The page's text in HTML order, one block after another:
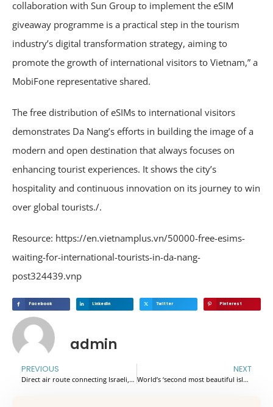
collaboration with Sun Group to implement the eSIM
giveaway programme is a practical step in the tourism
industry’s digital transformation strategy, aiming to
promote the growth of international visitors to Vietnam,” a
MobiFone representative shared.
The free distribution of eSIMs to international visitors
demonstrates Da Nang’s efforts in building the image of a
modern and open destination that always focuses on
enhancing tourist experiences. It shows the city’s
hospitality and continuous innovation on its journey to win
over global tourists./.
Resource: https://en.vietnamplus.vn/50000-free-esims-
waiting-for-international-tourists-in-da-nang-
post324439.vnp
Facebook Linkedin Twitter Pinterest
admin
PREVIOUS
Direct air route connecting Israeli, Vietnamese capitals announced
NEXT
World’s ‘second most beautiful island’ receives nearly one million foreign visitors in 7 months